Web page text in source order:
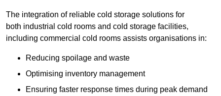
The integration of reliable cold storage solutions for
both industrial cold rooms and cold storage facilities,
including commercial cold rooms assists organisations in:
Reducing spoilage and waste
Optimising inventory management
Ensuring faster response times during peak demand